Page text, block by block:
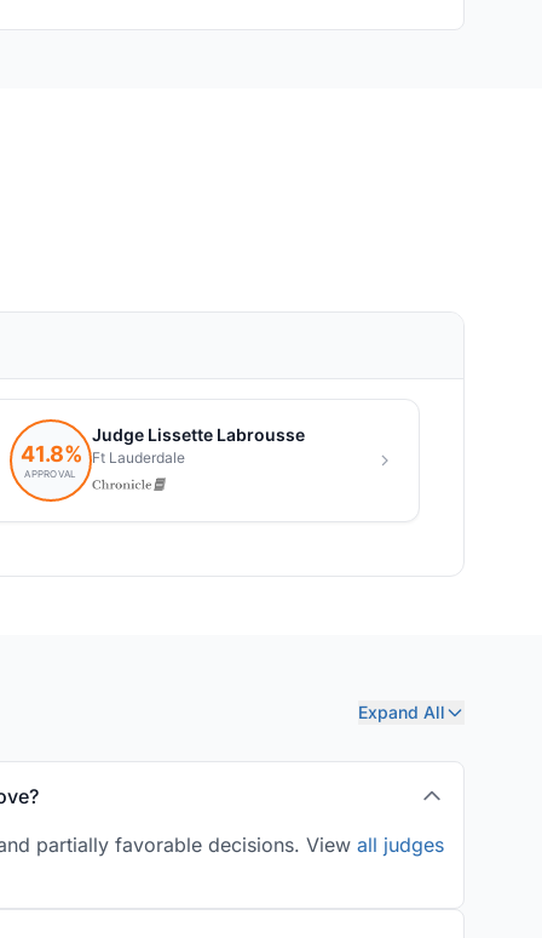
Expand All
partially favorable decisions. View all judges